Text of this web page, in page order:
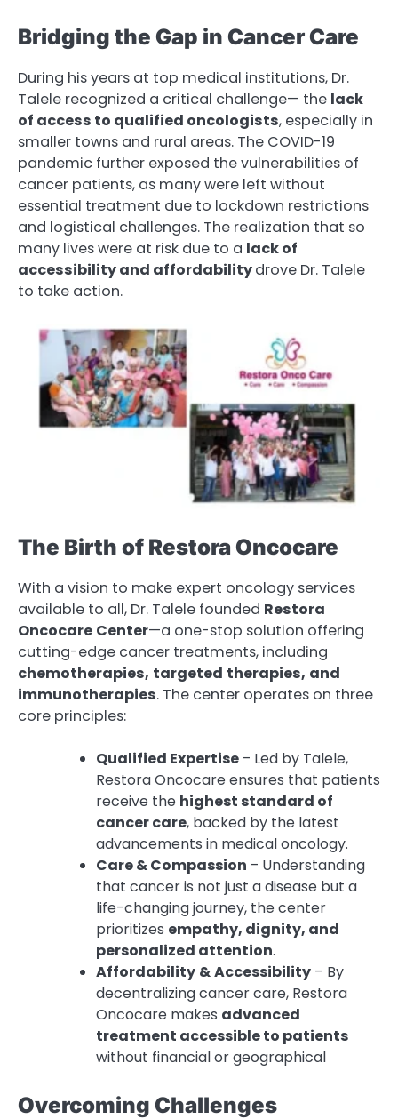
Bridging the Gap in Cancer Care
During his years at top medical institutions, Dr.
Talele recognized a critical challenge— the lack
of access to qualified oncologists, especially in
smaller towns and rural areas. The COVID-19
pandemic further exposed the vulnerabilities of
cancer patients, as many were left without
essential treatment due to lockdown restrictions
and logistical challenges. The realization that so
many lives were at risk due to a lack of
accessibility and affordabilitydrove Dr. Talele
to take action.
The Birth of Restora Oncocare
With a vision to make expert oncology services
available to all, Dr. Talele founded Restora
Oncocare Center—a one-stop solution offering
cutting-edge cancer treatments, including
chemotherapies, targeted therapies, and
immunotherapies. The center operates on three
core principles:
Qualified Expertise– Led by Talele,
Restora Oncocare ensures that patients
receive the highest standard of
cancer care, backed by the latest
advancements in medical oncology.
Care & Compassion – Understanding
that cancer is not just a disease but a
life-changing journey, the center
prioritizes empathy, dignity, and
personalized attention.
Affordability &Accessibility – By
decentralizing cancer care, Restora
Oncocare makes advanced
treatment accessible to patients
without financial or geographical
Overcoming Challenges